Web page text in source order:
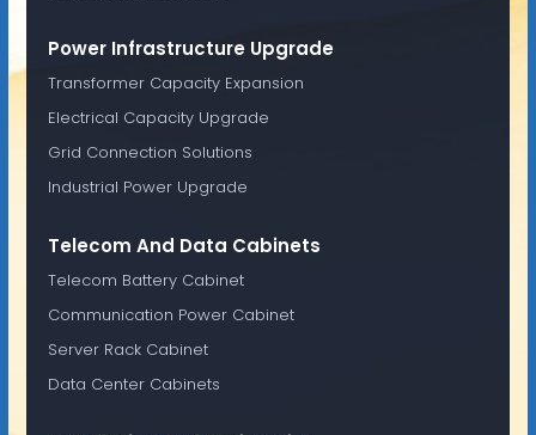
Power Infrastructure Upgrade
Transformer Capacity Expansion
Electrical Capacity Upgrade
Grid Connection Solutions
Industrial Power Upgrade
Telecom And Data Cabinets
Telecom Battery Cabinet
Communication Power Cabinet
Server Rack Cabinet
Data Center Cabinets